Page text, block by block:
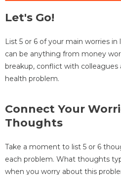
Let's Go!
List 5 or 6 of your main worries
can be anything from money
breakup, conflict with colleagues
health problem.
Connect Your
Thoughts
Take a moment to list 5 or 6
each problem. What thoughts
when you worry about this